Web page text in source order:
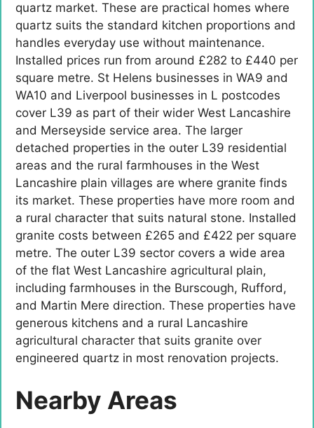
quartz market. These are practical homes where
quartz suits the standard kitchen proportions and
handles everyday use without maintenance.
Installed prices run from around £282 to £440 per
square metre. St Helens businesses in WA9 and
WA10 and Liverpool businesses in L postcodes
cover L39 as part of their wider West Lancashire
and Merseyside service area. The larger
detached properties in the outer L39 residential
areas and the rural farmhouses in the West
Lancashire plain villages are where granite finds
its market. These properties have more room and
a rural character that suits natural stone. Installed
granite costs between £265 and £422 per square
metre. The outer L39 sector covers a wide area
of the flat West Lancashire agricultural plain,
including farmhouses in the Burscough, Rufford,
and Martin Mere direction. These properties have
generous kitchens and a rural Lancashire
agricultural character that suits granite over
engineered quartz in most renovation projects.
Nearby Areas